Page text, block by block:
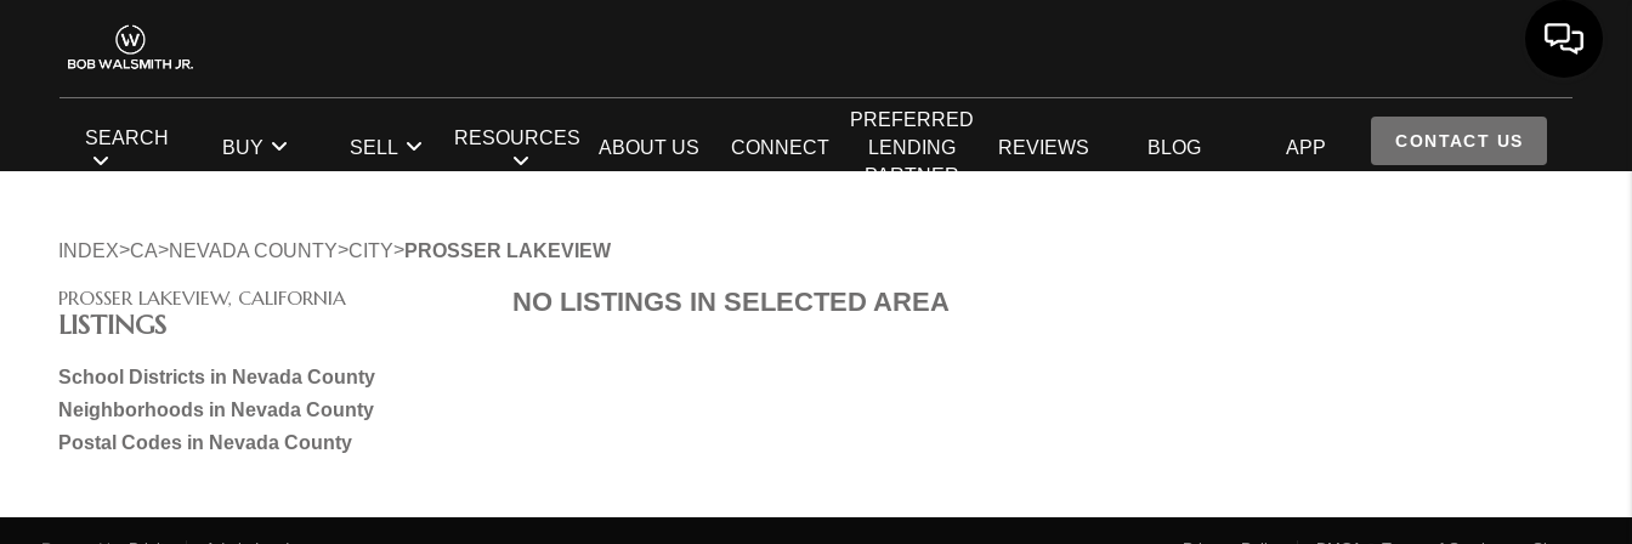
SEARCH BUY SELL RESOURCES ABOUT US CONNECT
PREFERRED
LENDING
PARTNER
REVIEWS BLOG APP CONTACT US
INDEX>CA>NEVADA COUNTY>CITY>PROSSER LAKEVIEW
PROSSER LAKEVIEW, CALIFORNIA
LISTINGS
School Districts in Nevada County
Neighborhoods in Nevada County
Postal Codes in Nevada County
NO LISTINGS IN SELECTED AREA